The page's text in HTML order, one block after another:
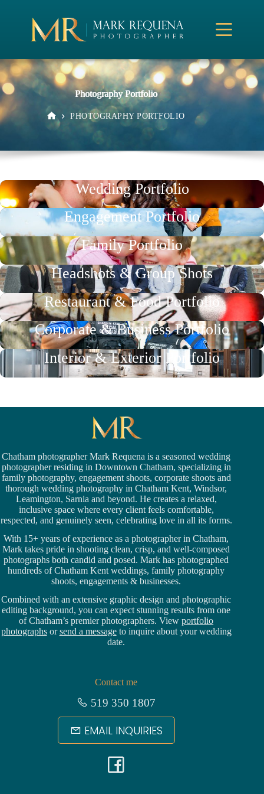
Photography Portfolio
HOME
PHOTOGRAPHY PORTFOLIO
Wedding Portfolio
Engagement Portfolio
Family Portfolio
Headshots & Group Shots
Restaurant & Food Portfolio
Corporate & Business Portfolio
Interior & Exterior Portfolio
Chatham photographer Mark Requena is a seasonedwedding
photographer residing in Downtown Chatham, specializing in
family photography, engagement shoots, corporate shoots and
thorough weddingphotography in Chatham Kent, Windsor,
Leamington, Sarnia and beyond. He creates a relaxed,
inclusive space where every client feels comfortable,
respected, and genuinely seen, celebrating love in all its forms.
With 15+ years of experience as a photographer in Chatham,
Mark takes pride in shooting clean, crisp, and well-composed
photographs both candid and posed. Mark has photographed
hundreds ofChatham Kent weddings, family photography
shoots, engagements & businesses.
Combined with an extensive graphic design and photographic
editing background, you can expect stunning results from one
of Chatham’s premier photographers. Viewportfolio
photographsorsend a messageto inquire about your wedding
date.
Contact me
519 350 1807
EMAIL INQUIRIES